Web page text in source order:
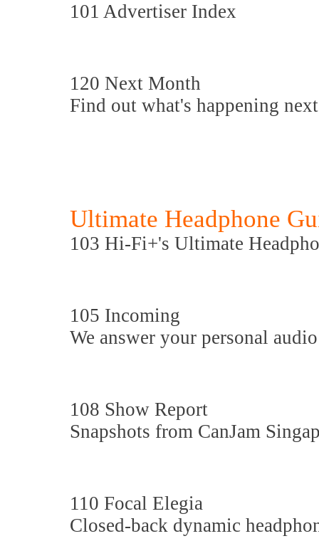
101 Advertiser Index
120 Next Month
Find out what's happening
Ultimate Headphone
103 Hi-Fi+'s Ultimate
105 Incoming
We answer your personal
108 Show Report
Snapshots from CanJam
110 Focal Elegia
Closed-back dynamic